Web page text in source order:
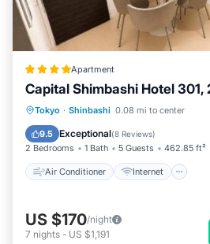
Apartment
Capital Shimbashi Hotel 301,
Tokyo · Shinbashi 0.08 mi to center
9.5 Exceptional(8 Reviews)
2 Bedrooms 1 Bath 5 Guests 462.85 ft²
Air Conditioner Internet
Air Conditioner
Internet
Child Friendly
US $170/night
7 nights - US $1,191